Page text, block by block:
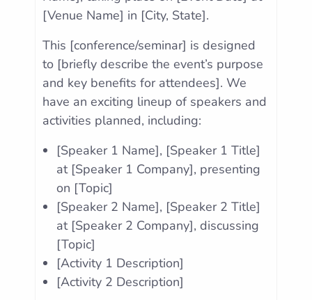
[Venue Name] in [City, State].
This [conference/seminar] is designed
to [briefly describe the event’s purpose
and key benefits for attendees]. We
have an exciting lineup of speakers and
activities planned, including:
[Speaker 1 Name], [Speaker 1 Title]
at [Speaker 1 Company], presenting
on [Topic]
[Speaker 2 Name], [Speaker 2 Title]
at [Speaker 2 Company], discussing
[Topic]
[Activity 1 Description]
[Activity 2 Description]